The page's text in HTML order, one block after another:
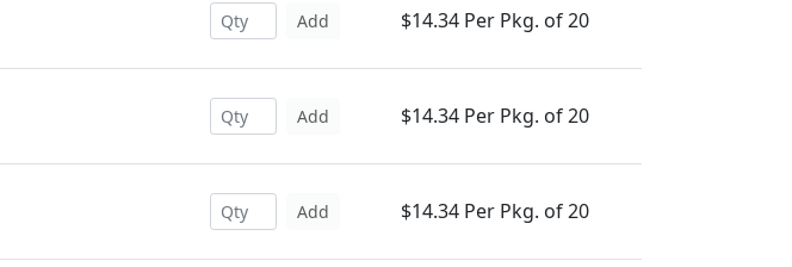
Add $14.34 Per Pkg. of 20
Add $14.34 Per Pkg. of 20
Add $14.34 Per Pkg. of 20